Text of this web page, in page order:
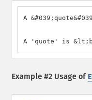
A
A 'quote' is
Example #2 Usage of